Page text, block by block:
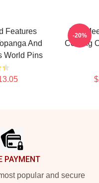
Features
And
World Pins
Boy
Coming
-20%
PAYMENT
popular and secure